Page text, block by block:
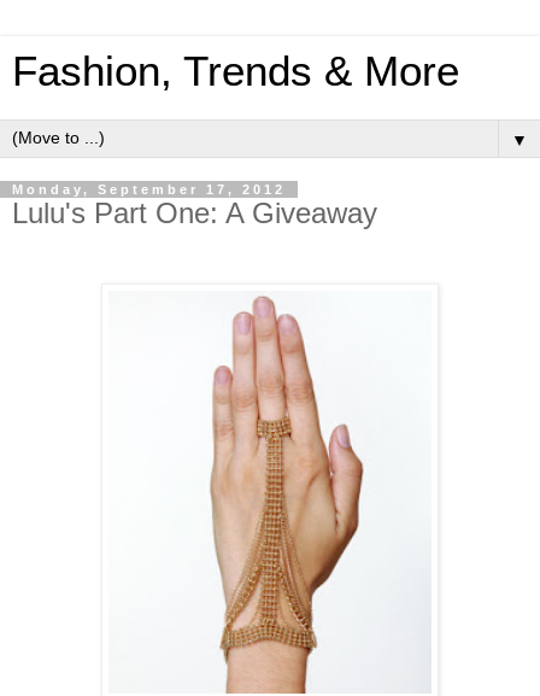
Fashion, Trends & More
▼
Monday, September 17, 2012
Lulu's Part One: A Giveaway